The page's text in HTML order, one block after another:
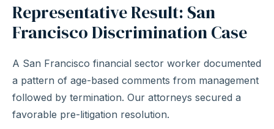
Representative Result: San
Francisco Discrimination Case
A San Francisco financial sector worker documented
a pattern of age-based comments from management
followed by termination. Our attorneys secured a
favorable pre-litigation resolution.